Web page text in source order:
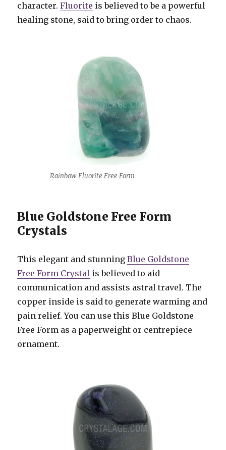
character.Fluorite is believed to be a powerful
healing stone, said to bring order to chaos.
Rainbow Fluorite Free Form
Blue Goldstone Free Form
Crystals
This elegant and stunningBlue Goldstone
Free Form Crystal is believed to aid
communication and assists astral travel. The
copper inside is said to generate warming and
pain relief. You can use this Blue Goldstone
Free Form as a paperweight or centrepiece
ornament.